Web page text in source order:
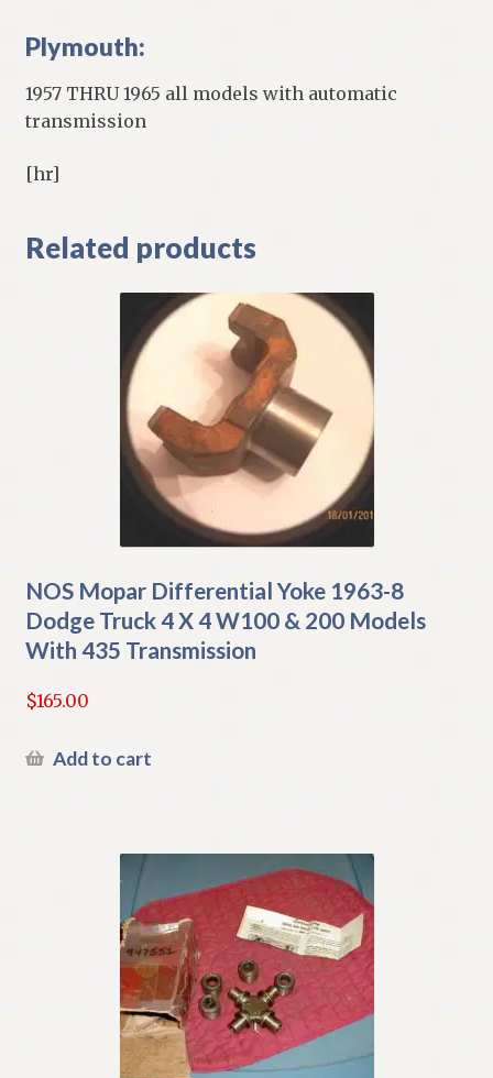
Plymouth:
1957 THRU 1965 all models with automatic
transmission
[hr]
Related products
NOS Mopar Differential Yoke 1963-8
Dodge Truck 4 X 4 W100 & 200 Models
With 435 Transmission
$165.00
Add to cart